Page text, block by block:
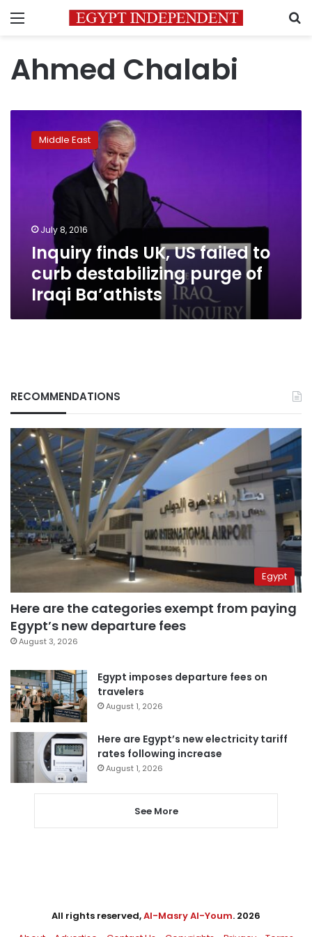
Menu
Ahmed Chalabi
destabilizing
purge
Ba’athists
Middle East
July 8, 2016
Inquiry finds UK, US failed to
curb destabilizing purge of
Iraqi Ba’athists
RECOMMENDATIONS
Egypt
Here are the categories exempt from paying
Egypt’s new departure fees
August 3, 2026
Egypt imposes departure fees on
travelers
August 1, 2026
Here are Egypt’s new electricity tariff
rates following increase
August 1, 2026
See More
All rights reserved,Al-Masry Al-Youm. 2026